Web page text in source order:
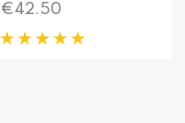
Price
€42.50